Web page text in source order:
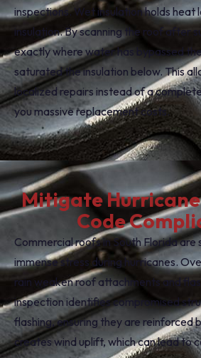
inspections. Wet insulation holds heat
insulation. By scanning the roof after
exactly where water has bypassed
saturated the insulation below. This
localized repairs instead of a
you massive replacement costs.
Mitigate
Code
Commercial roofs in South Florida
immense stress during hurricanes.
rain weaken roof attachments and
inspection identifies compromised
flashing, ensuring they are reinforced
creates wind uplift, which can lead to